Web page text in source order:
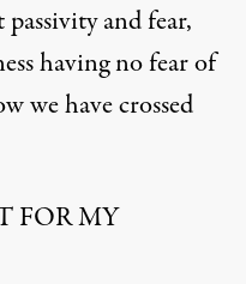
and fear,
having no fear of
we have crossed
FOR MY